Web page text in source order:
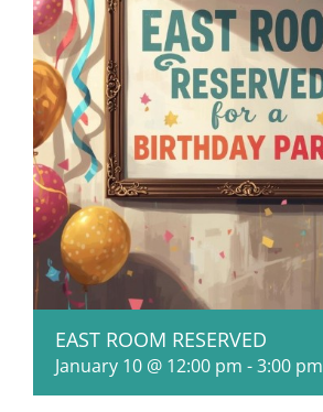
EAST ROOM RESERVED
January 10 @ 12:00 pm -3:00 pm